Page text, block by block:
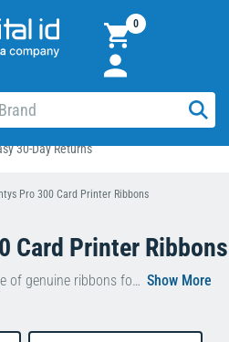
0
30-Day Returns
Pro 300 Card Printer Ribbons
Card Printer Ribbons
At Digital ID we stock a range of genuine ribbons for use with the
for all occasions.